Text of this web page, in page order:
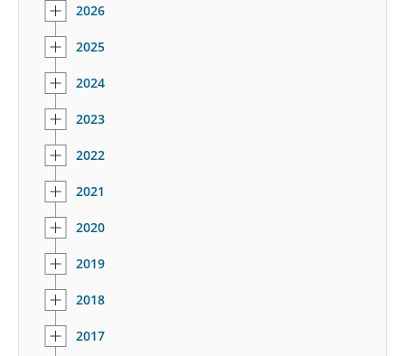
2026
2025
2024
2023
2022
2021
2020
2019
2018
2017